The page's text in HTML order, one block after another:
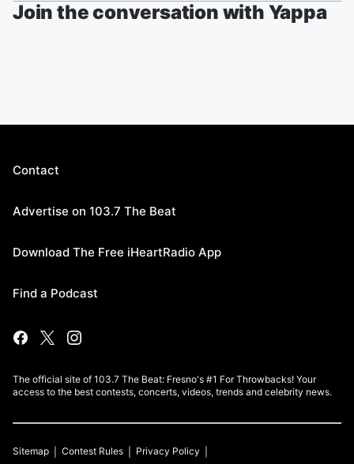
Join the conversation with Yappa
Contact
Advertise on 103.7 The Beat
Download The Free iHeartRadio App
Find a Podcast
The official site of 103.7 The Beat: Fresno's #1 For Throwbacks! Your
access to the best contests, concerts, videos, trends and celebrity news.
Sitemap Contest Rules Privacy Policy